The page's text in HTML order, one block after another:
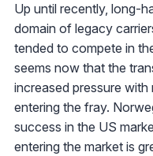
Up until recently, long-
domain of legacy
tended to compete in
seems now that the
increased pressure
entering the fray.
success in the US
entering the market is